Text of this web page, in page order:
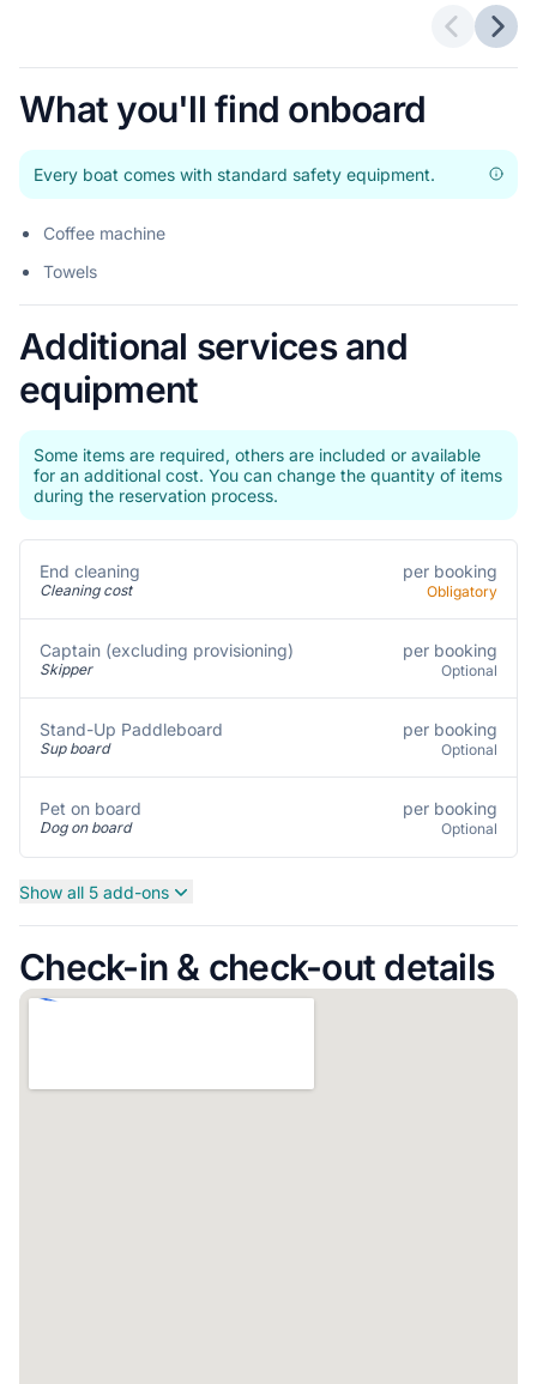
What you'll find onboard
Every boat comes with standard safety equipment.
Coffee machine
Towels
Additional services and
equipment
Some items are required, others are included or available
for an additional cost. You can change the quantity of items
during the reservation process.
End cleaning
Cleaning cost
per booking
Obligatory
Captain (excluding provisioning)
Skipper
per booking
Optional
Stand-Up Paddleboard
Sup board
per booking
Optional
Pet on board
Dog on board
per booking
Optional
Show all 5 add-ons
Check-in & check-out details